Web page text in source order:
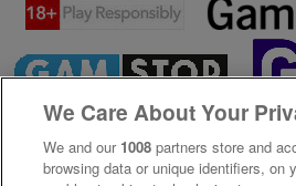
We Care About Your
We and our 1008 partners store and
browsing data or unique identifiers,